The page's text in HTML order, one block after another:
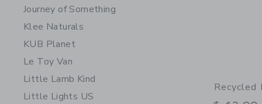
Journey of Something
Klee Naturals
KUB Planet
Le Toy Van
Little Lamb Kind
Little Lights US
Recycled